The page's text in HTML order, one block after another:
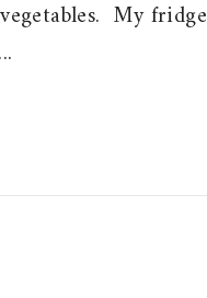
My fridge